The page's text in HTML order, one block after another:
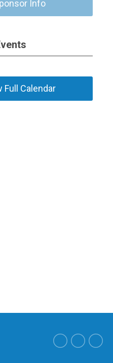
Info
Full Calendar